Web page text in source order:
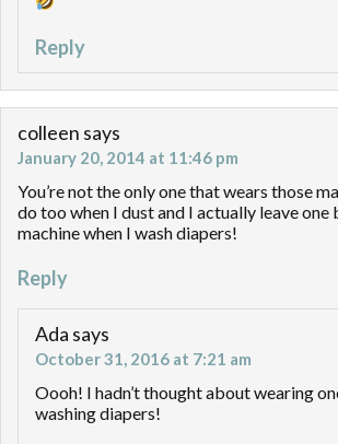
Reply
colleen says
January 20, 2014 at 11:46 pm
You’re not the only one that wears those
do too when I dust and I actually leave one
machine when I wash diapers!
Reply
Ada says
October 31, 2016 at 7:21 am
Oooh! I hadn’t thought about wearing
washing diapers!